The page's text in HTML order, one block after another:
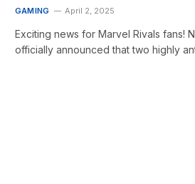
GAMING April 2, 2025
Exciting news for Marvel Rivals fans!
officially announced that two highly